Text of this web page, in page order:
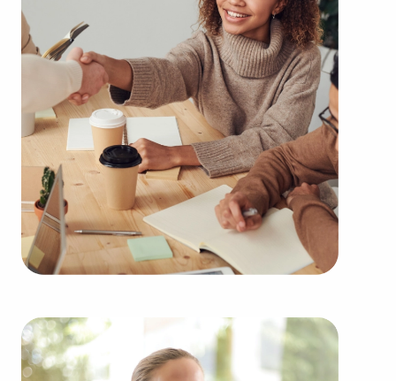
operational mandates, those who buy businesses
for sale are given power to make independent
decisions and tailor aspects of operations to suit
their desires and the demands of the community.
Businesses for sale always appear in your locale
multiple times during the year. Our firm can
present clients businesses for sale in Oklahoma
City, Oklahoma among an extensive variety of
categories, including:
Automotive industry businesses for sale.
Businesses for sale incorporating construction
industry, decorating, renovations.
and spas, fitness and health.
Businesses for sale dealing with the food sector,
restaurants and beverages.